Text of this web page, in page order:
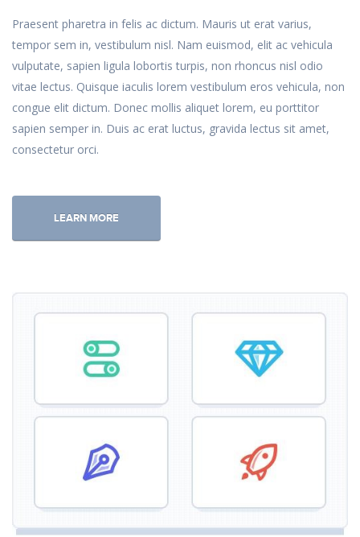
Praesent pharetra in felis ac dictum. Mauris ut erat varius,
tempor sem in, vestibulum nisl. Nam euismod, elit ac vehicula
vulputate, sapien ligula lobortis turpis, non rhoncus nisl odio
vitae lectus. Quisque iaculis lorem vestibulum eros vehicula, non
congue elit dictum. Donec mollis aliquet lorem, eu porttitor
sapien semper in. Duis ac erat luctus, gravida lectus sit amet,
consectetur orci.
LEARN MORE